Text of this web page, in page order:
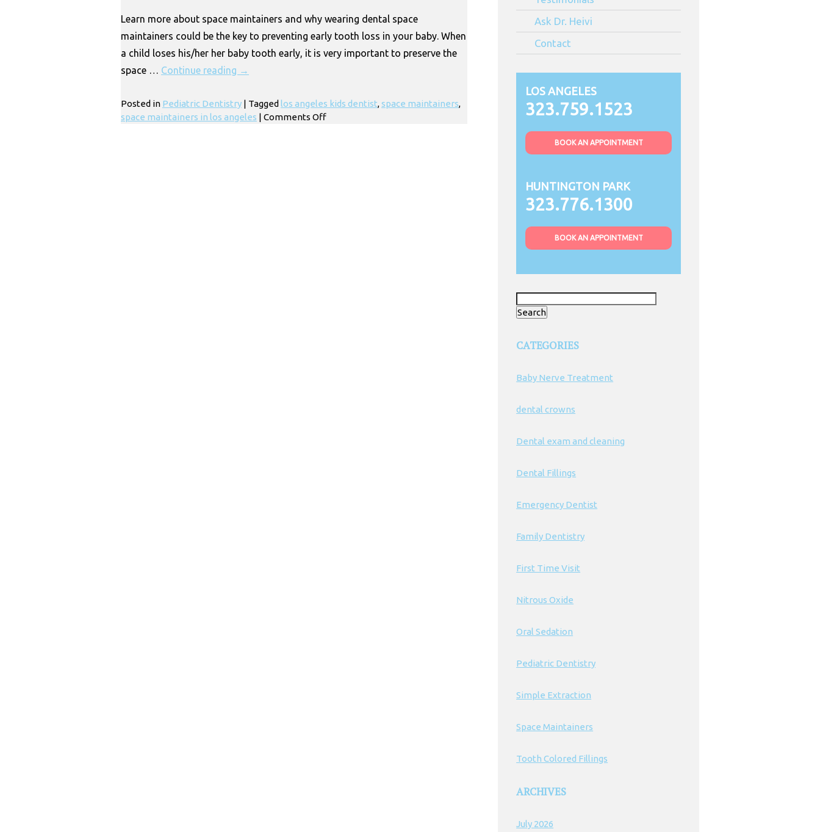
Learn more about space maintainers and why wearing dental space
maintainers could be the key to preventing early tooth loss in your baby. When
a child loses his/her her baby tooth early, it is very important to preserve the
space … Continue reading →
Posted in Pediatric Dentistry | Tagged los angeles kids dentist,space maintainers,
space maintainers in los angeles | Comments Offon
Ask Dr. Heivi
Contact
LOS ANGELES
323.759.1523
BOOK AN APPOINTMENT
HUNTINGTON PARK
323.776.1300
BOOK AN APPOINTMENT
for:
CATEGORIES
Baby Nerve Treatment
dental crowns
Dental exam and cleaning
Dental Fillings
Emergency Dentist
Family Dentistry
First Time Visit
Nitrous Oxide
Oral Sedation
Pediatric Dentistry
Simple Extraction
Space Maintainers
Tooth Colored Fillings
ARCHIVES
July 2026